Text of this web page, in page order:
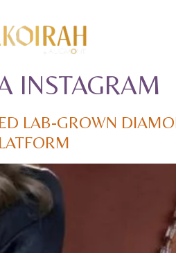
INSTAGRAM
LAB-GROWN